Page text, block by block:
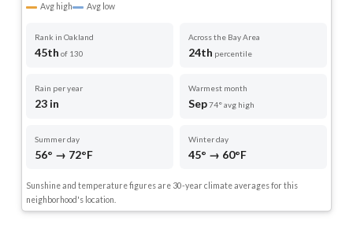
Avg high Avg low
Rank in Oakland
45th of 130
Across the Bay Area
24th percentile
Rain per year
23 in
Warmest month
Sep74° avg high
Summer day
56° → 72°F
Winter day
45° → 60°F
Sunshine and temperature figures are 30-year climate averages for this
neighborhood's location.